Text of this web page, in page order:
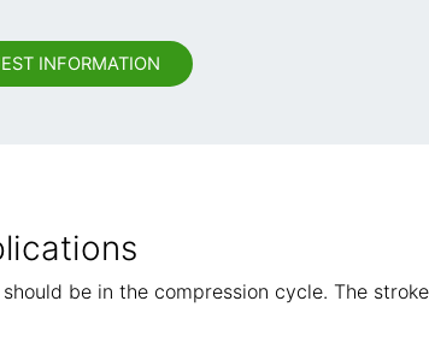
INFORMATION
be in the compression cycle. The